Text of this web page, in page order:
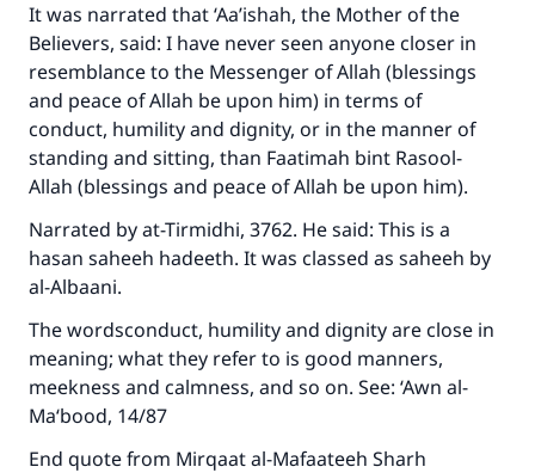
It was narrated that ‘Aa’ishah, the Mother of the
Believers, said: I have never seen anyone closer in
resemblance to the Messenger of Allah (blessings
and peace of Allah be upon him) in terms of
conduct, humility and dignity, or in the manner of
standing and sitting, than Faatimah bint Rasool-
Allah (blessings and peace of Allah be upon him).
Narrated by at-Tirmidhi, 3762. He said: This is a
hasan saheeh hadeeth. It was classed as saheeh by
al-Albaani.
The wordsconduct, humility and dignity are close in
meaning; what they refer to is good manners,
meekness and calmness, and so on. See: ‘Awn al-
Ma‘bood, 14/87
End quote from Mirqaat al-Mafaateeh Sharh